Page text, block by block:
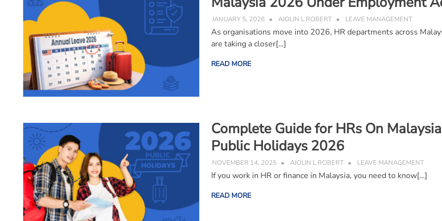
JANUARY 5, 2026 AJOLIN L ROBERT LEAVE MANAGEMENT
As organisations move into 2026, HR departments across
are taking a closer[…]
READ MORE
Complete Guide for HRs On Malaysia
Public Holidays 2026
NOVEMBER 14, 2025 AJOLIN L ROBERT LEAVE MANAGEMENT
If you work in HR or finance in Malaysia, you need to know[…]
READ MORE